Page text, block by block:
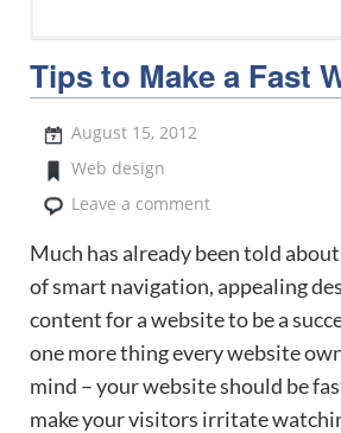
Tips to Make a Fast
August 15, 2012
Web design
Leave a comment
Much has already been told
of smart navigation, appealing
content for a website to be a
one more thing every website
mind – your website should be
make your visitors irritate